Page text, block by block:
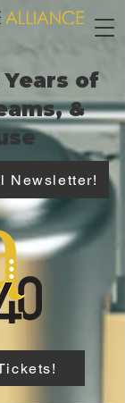
Years of
&
Newsletter!